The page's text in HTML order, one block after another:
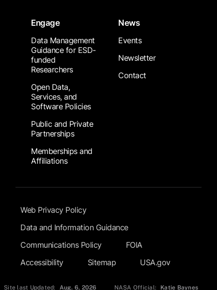
Engage
Data Management
Guidance for ESD-
funded
Researchers
Open Data,
Services, and
Software Policies
Public and Private
Partnerships
Memberships and
Affiliations
News
Events
Newsletter
Contact
Footer Submenu
Web Privacy Policy
Data and Information Guidance
Communications Policy
FOIA
Accessibility
Sitemap USA.gov
Site last Updated: Aug. 6, 2026 NASA Official: Katie Baynes